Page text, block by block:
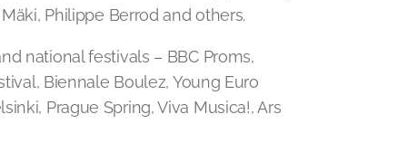
Philippe Berrod and others.
national festivals – BBC Proms,
Biennale Boulez, Young Euro
Prague Spring, Viva Musica!, Ars